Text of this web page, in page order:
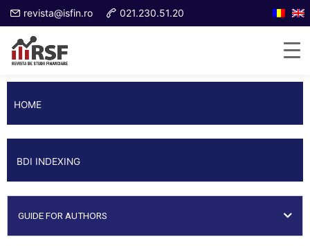
revista@isfin.ro 021.230.51.20
HOME
BDI INDEXING
GUIDE FOR AUTHORS